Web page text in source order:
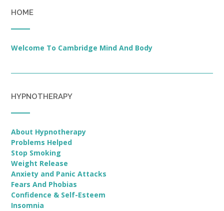
HOME
Welcome To Cambridge Mind And Body
HYPNOTHERAPY
About Hypnotherapy
Problems Helped
Stop Smoking
Weight Release
Anxiety and Panic Attacks
Fears And Phobias
Confidence & Self-Esteem
Insomnia